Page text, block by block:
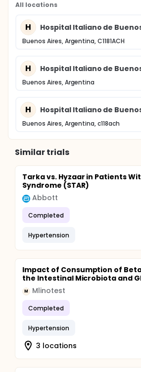
All locations
H Hospital Italiano de
Buenos Aires, Argentina, C1181ACH
H Hospital Italiano de
Buenos Aires, Argentina
H Hospital Italiano de
Buenos Aires, Argentina, c118ach
Similar trials
Tarka vs. Hyzaar in Patients
Syndrome (STAR)
Abbott
Completed
Hypertension
Impact of Consumption of
the Intestinal Microbiota and
M Mlinotest
Completed
Hypertension
3 locations